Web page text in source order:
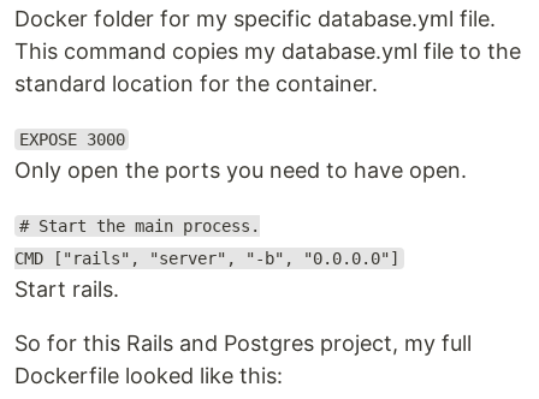
Docker folder for my specific database.yml file.
This command copies my database.yml file to the
standard location for the container.
EXPOSE 3000
Only open the ports you need to have open.
# Start the main process.
CMD ["rails", "server", "-b", "0.0.0.0"]
Start rails.
So for this Rails and Postgres project, my full
Dockerfile looked like this: